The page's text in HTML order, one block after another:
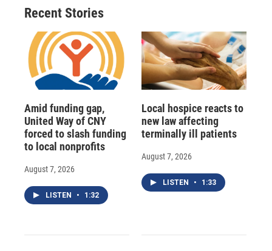
Recent Stories
Amid funding gap,
United Way of CNY
forced to slash funding
to local nonprofits
August 7, 2026
LISTEN • 1:32
Local hospice reacts to
new law affecting
terminally ill patients
August 7, 2026
LISTEN • 1:33